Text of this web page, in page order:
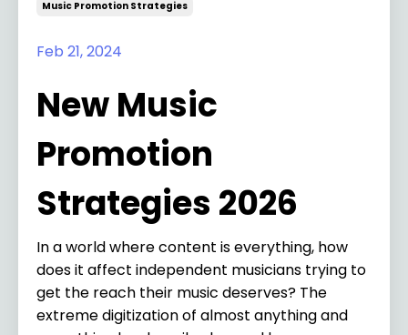
Music Promotion Strategies
Feb 21, 2024
New Music
Promotion
Strategies 2026
In a world where content is everything, how
does it affect independent musicians trying to
get the reach their music deserves? The
extreme digitization of almost anything and